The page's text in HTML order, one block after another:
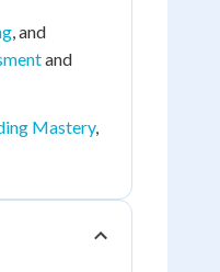
, and
and
Mastery,